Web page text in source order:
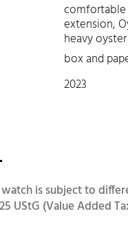
comfortable
extension,
heavy
box and
2023
is subject to
UStG (Value Added